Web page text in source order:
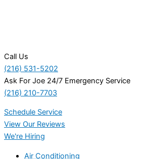
Call Us
(216) 531-5202
Ask For Joe 24/7 Emergency Service
(216) 210-7703
Schedule Service
View Our Reviews
We're Hiring
Air Conditioning